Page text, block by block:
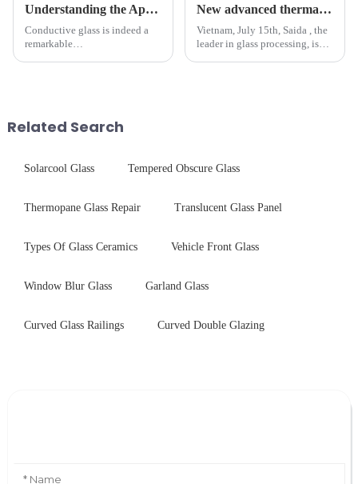
Understanding the Applications of Conductive Glass
Conductive glass is indeed a
remarkable
practic...
New advanced thermal tempering furnace equipped in Vietnam production base.
Vietnam, July 15th, Saida , the
leader in glass processing, is
Related Search
Solarcool Glass Tempered Obscure Glass
Thermopane Glass Repair Translucent Glass Panel
Types Of Glass Ceramics Vehicle Front Glass
Window Blur Glass Garland Glass
Curved Glass Railings Curved Double Glazing